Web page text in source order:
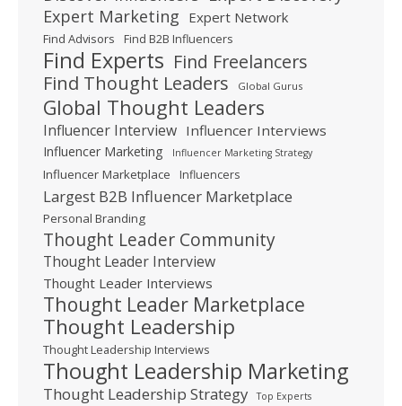
Expert Marketing Expert Network
Find Advisors Find B2B Influencers
Find Experts Find Freelancers
Find Thought Leaders
Global Gurus
Global Thought Leaders
Influencer Interview Influencer Interviews
Influencer Marketing Influencer Marketing Strategy
Influencer Marketplace Influencers
Largest B2B Influencer Marketplace
Personal Branding
Thought Leader Community
Thought Leader Interview
Thought Leader Interviews
Thought Leader Marketplace
Thought Leadership
Thought Leadership Interviews
Thought Leadership Marketing
Thought Leadership Strategy Top Experts